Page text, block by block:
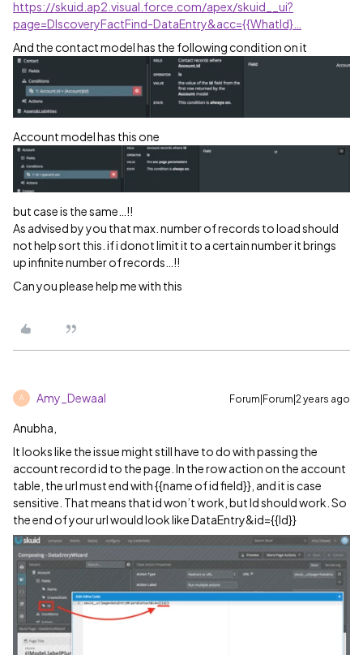
https://skuid.ap2.visual.force.com/apex/skuid__ui?
page=DIscoveryFactFind-DataEntry&acc={{WhatId}…
And the contact model has the following condition on it
Account model has this one
but case is the same…!!
As advised by you that max. number of records to load should
not help sort this. if i donot limit it to a certain number it brings
up infinite number of records…!!
Can you please help me with this
A Amy_Dewaal Forum|Forum|2 years ago
Anubha,
It looks like the issue might still have to do with passing the
account record id to the page. In the row action on the account
table, the url must end with {{name of id field}}, and it is case
sensitive. That means that id won’t work, but Id should work. So
the end of your url would look like DataEntry&id={{Id}}